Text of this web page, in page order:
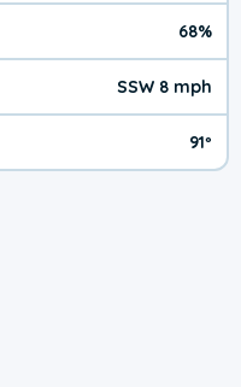
68%
SSW 8 mph
91º